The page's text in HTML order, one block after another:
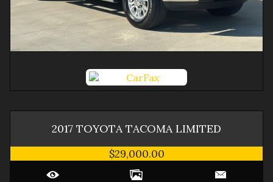
2017 TOYOTA TACOMA LIMITED
$29,000.00